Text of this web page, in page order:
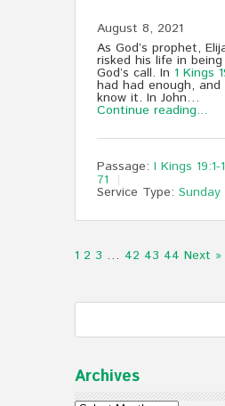
August 8, 2021
As God’s prophet,
risked his life in
God’s call. In 1 Kings
had had enough,
know it. In John…
Continue reading...
Passage: I Kings 19:1-
71
Service Type: Sunday
1 2 3 … 42 43 44 Next »
Archives